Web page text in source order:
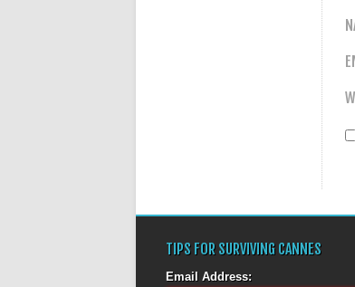
TIPS FOR SURVIVING CANNES
Email Address: